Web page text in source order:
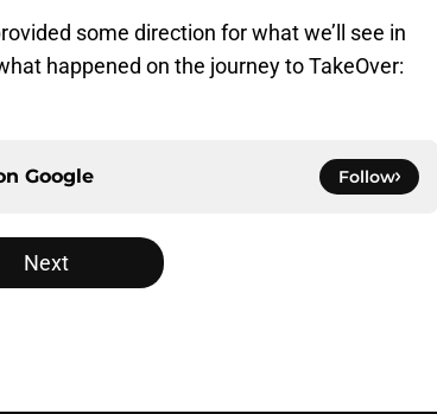
some direction for what we’ll see in
happened on the journey to TakeOver:
Google Follow
Next